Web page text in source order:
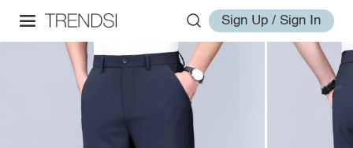
Sign Up / Sign In